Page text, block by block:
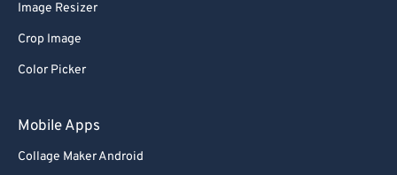
Image Resizer
Crop Image
Color Picker
Mobile Apps
Collage Maker Android